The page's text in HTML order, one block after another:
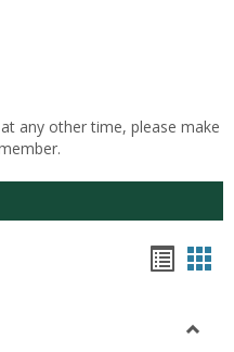
any other time, please make
view